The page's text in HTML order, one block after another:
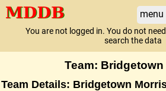
menu
You are not logged in. You do not
search the data
Team:
Team Details: Bridgetown